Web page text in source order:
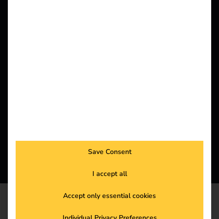
Save Consent
I accept all
Accept only essential cookies